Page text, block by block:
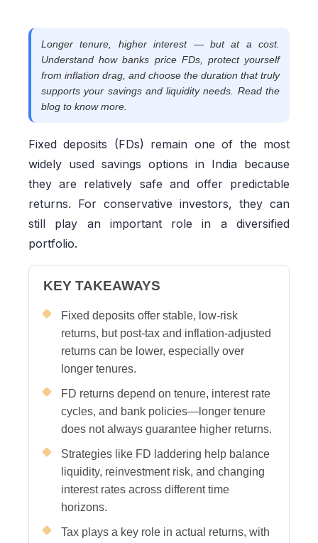
Longer tenure, higher interest — but at a cost.
Understand how banks price FDs, protect yourself
from inflation drag, and choose the duration that truly
supports your savings and liquidity needs. Read the
blog to know more.
Fixed deposits (FDs) remain one of the most
widely used savings options in India because
they are relatively safe and offer predictable
returns. For conservative investors, they can
still play an important role in a diversified
portfolio.
KEY TAKEAWAYS
Fixed deposits offer stable, low-risk
returns, but post-tax and inflation-adjusted
returns can be lower, especially over
longer tenures.
FD returns depend on tenure, interest rate
cycles, and bank policies—longer tenure
does not always guarantee higher returns.
Strategies like FD laddering help balance
liquidity, reinvestment risk, and changing
interest rates across different time
horizons.
Tax plays a key role in actual returns, with